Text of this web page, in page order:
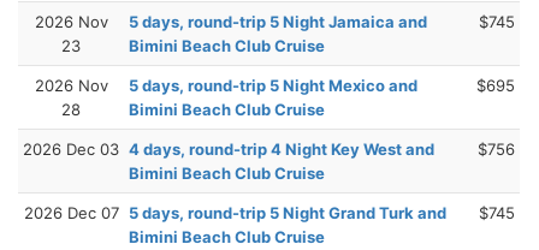
2026 Nov
23
5 days, round-trip 5 Night Jamaica and
Bimini Beach Club Cruise
$745
2026 Nov
28
5 days, round-trip 5 Night Mexico and
Bimini Beach Club Cruise
$695
2026 Dec 03 4 days, round-trip 4 Night Key West and
Bimini Beach Club Cruise
$756
2026 Dec 07 5 days, round-trip 5 Night Grand Turk and
Bimini Beach Club Cruise
$745